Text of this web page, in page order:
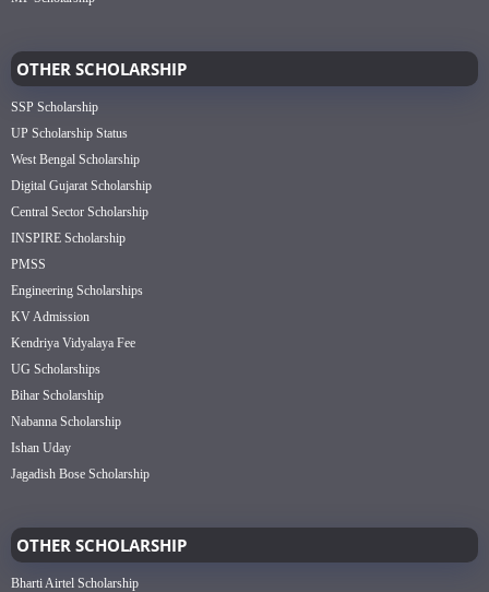
OTHER SCHOLARSHIP
SSP Scholarship
UP Scholarship Status
West Bengal Scholarship
Digital Gujarat Scholarship
Central Sector Scholarship
INSPIRE Scholarship
PMSS
Engineering Scholarships
KV Admission
Kendriya Vidyalaya Fee
UG Scholarships
Bihar Scholarship
Nabanna Scholarship
Ishan Uday
Jagadish Bose Scholarship
OTHER SCHOLARSHIP
Bharti Airtel Scholarship